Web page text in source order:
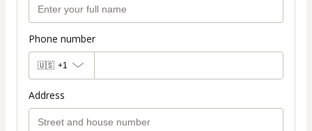
Phone number
🇺🇸 +1
Address